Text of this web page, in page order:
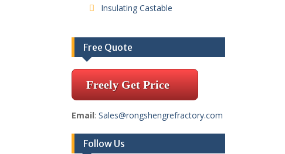
Insulating Castable
Free Quote
Freely Get Price
Email: Sales@rongshengrefractory.com
Follow Us